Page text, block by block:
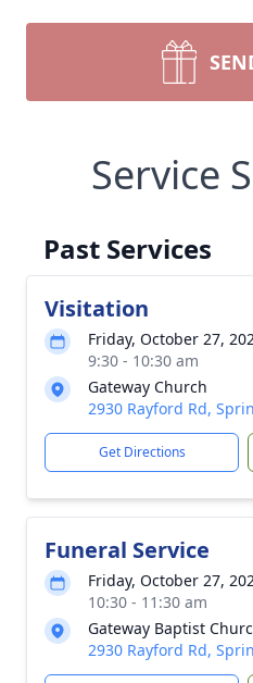
Service
Past Services
Visitation
Friday, October 27,
9:30 - 10:30 am
Gateway Church
2930 Rayford Rd,
Get Directions
Funeral Service
Friday, October 27,
10:30 - 11:30 am
Gateway Baptist
2930 Rayford Rd,